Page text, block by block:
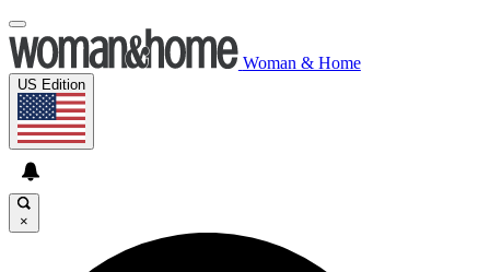
Woman & Home
US Edition
×